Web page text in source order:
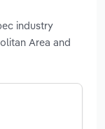
industry
Area and